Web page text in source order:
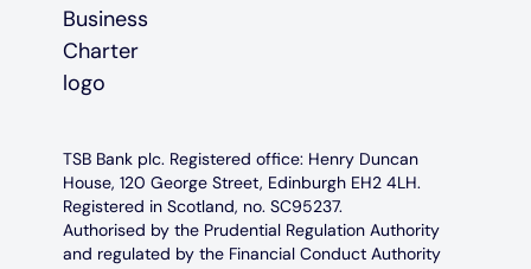
TSB Bank plc. Registered office: Henry Duncan
House, 120 George Street, Edinburgh EH2 4LH.
Registered in Scotland, no. SC95237.
Authorised by the Prudential Regulation Authority
and regulated by the Financial Conduct Authority